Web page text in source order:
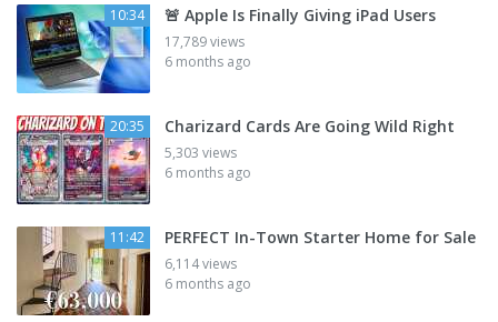
10:34 🚨 Apple Is Finally Giving iPad Users
17,789 views
6 months ago
20:35 Charizard Cards Are Going Wild Right
5,303 views
6 months ago
11:42 PERFECT In-Town Starter Home for Sale
6,114 views
6 months ago